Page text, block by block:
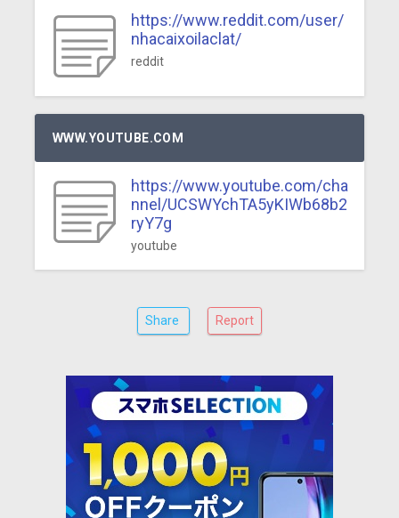
https://www.reddit.com/user/
nhacaixoilaclat/
reddit
WWW.YOUTUBE.COM
https://www.youtube.com/cha
nnel/UCSWYchTA5yKIWb68b2
ryY7g
youtube
Share Report